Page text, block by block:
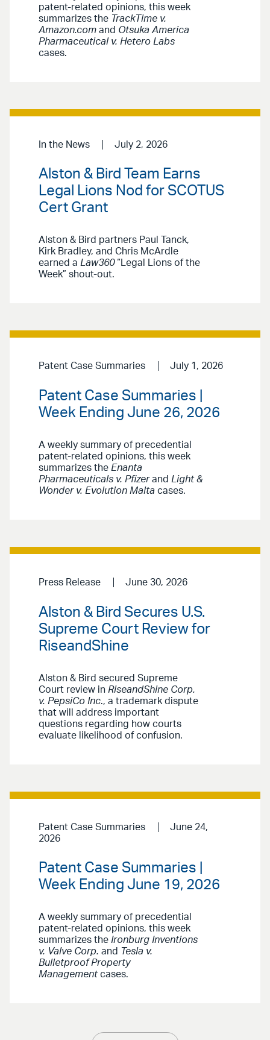
patent-related opinions, this week
summarizes the TrackTime v.
Amazon.com and Otsuka America
Pharmaceutical v. Hetero Labs
cases.
In the News July 2, 2026
Alston & Bird Team Earns
Legal Lions Nod for SCOTUS
Cert Grant
Alston & Bird partners Paul Tanck,
Kirk Bradley, and Chris McArdle
earned a Law360“Legal Lions of the
Week” shout-out.
Patent Case Summaries July 1, 2026
Patent Case Summaries |
Week Ending June 26, 2026
A weekly summary of precedential
patent-related opinions, this week
summarizes the Enanta
Pharmaceuticals v. Pfizerand Light &
Wonder v. Evolution Malta cases.
Press Release June 30, 2026
Alston & Bird Secures U.S.
Supreme Court Review for
RiseandShine
Alston & Bird secured Supreme
Court review in RiseandShine Corp.
v. PepsiCo Inc., a trademark dispute
that will address important
questions regarding how courts
evaluate likelihood of confusion.
Patent Case Summaries
June 24,
2026
Patent Case Summaries |
Week Ending June 19, 2026
A weekly summary of precedential
patent-related opinions, this week
summarizes the Ironburg Inventions
v. Valve Corp. and Tesla v.
Bulletproof Property
Managementcases.